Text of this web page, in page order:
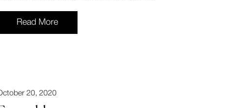
Read More
20, 2020